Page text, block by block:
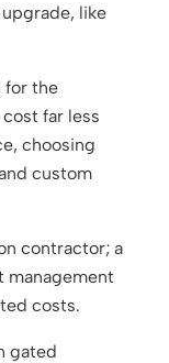
like
for the
far less
choosing
custom
contractor; a
management
costs.
gated